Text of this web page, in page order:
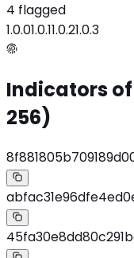
4 flagged
1.0.01.0.11.0.21.0.3
Indicators
256)